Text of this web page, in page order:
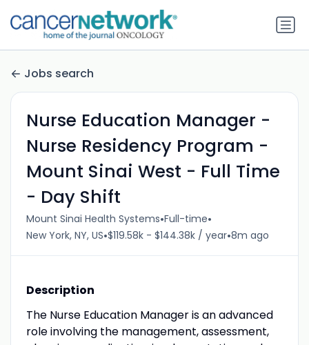
Jobs search
Nurse Education Manager -
Nurse Residency Program -
Mount Sinai West - Full Time
- Day Shift
Mount Sinai Health Systems•Full-time•
New York, NY, US•$119.58k - $144.38k / year•8m ago
Description
The Nurse Education Manager is an advanced
role involving the management, assessment,